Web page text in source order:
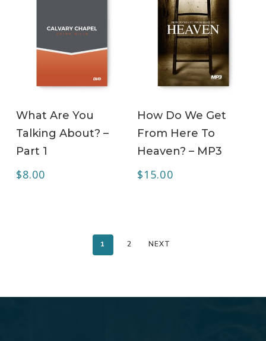
What Are You
Talking About? –
Part 1
$8.00
How Do We Get
From Here To
Heaven? – MP3
$15.00
1 2 NEXT